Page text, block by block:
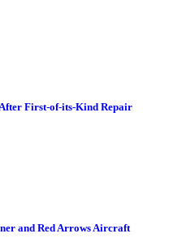
First-of-its-Kind Repair
and Red Arrows Aircraft